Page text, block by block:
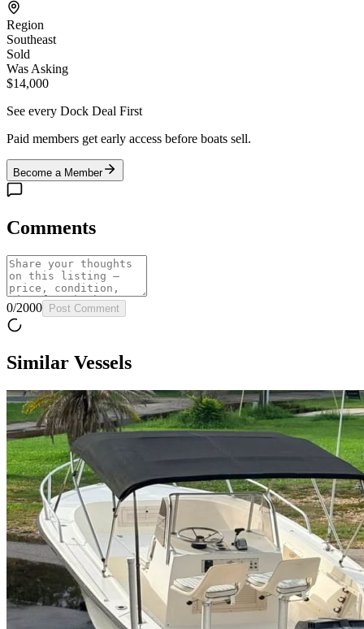
Region
Southeast
Sold
Was Asking
$14,000
See every Dock Deal First
Paid members get early access before boats sell.
Become a Member
Comments
0/2000 Post Comment
Similar Vessels